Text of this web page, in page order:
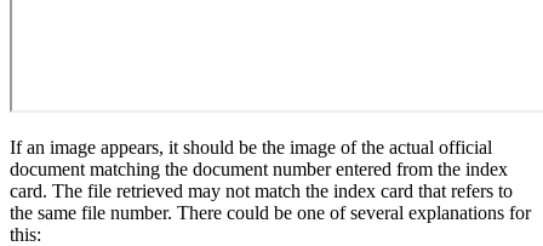
If an image appears, it should be the image of the actual official
document matching the document number entered from the index
card. The file retrieved may not match the index card that refers to
the same file number. There could be one of several explanations for
this: